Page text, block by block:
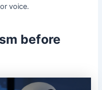
voice.
before